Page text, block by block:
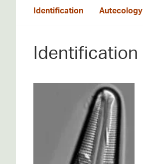
Identification Autecology
Identification